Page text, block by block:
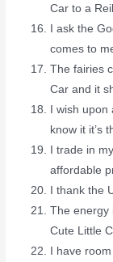
Car to a
I ask the
comes to
The fairies
Car and it
I wish upon
know it it’s
I trade in
affordable
I thank the
The
Cute Little
I have